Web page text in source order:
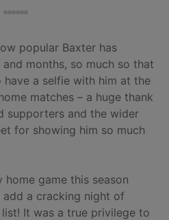
popular Baxter has
months, so much so that
a selfie with him at the
matches – a huge thank
supporters and the wider
for showing him so much
home game this season
add a cracking night of
It was a true privilege to